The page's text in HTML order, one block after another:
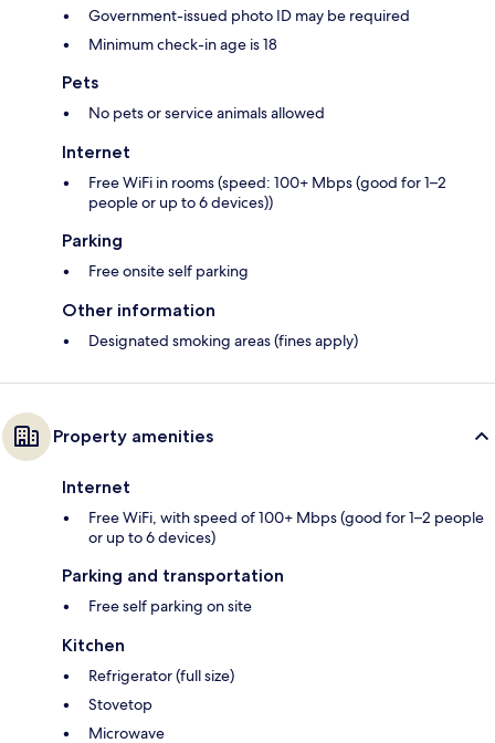
Government-issued photo ID may be required
Minimum check-in age is 18
Pets
No pets or service animals allowed
Internet
Free WiFi in rooms (speed: 100+ Mbps (good for 1–2
people or up to 6 devices))
Parking
Free onsite self parking
Other information
Designated smoking areas (fines apply)
Property amenities
Internet
Free WiFi, with speed of 100+ Mbps (good for 1–2 people
or up to 6 devices)
Parking and transportation
Free self parking on site
Kitchen
Refrigerator (full size)
Stovetop
Microwave